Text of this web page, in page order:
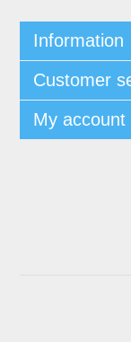
Information
Customer
My account